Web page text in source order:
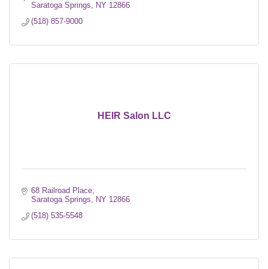
Saratoga Springs
NY 12866
(518) 857-9000
HEIR Salon LLC
68 Railroad Place
Saratoga Springs
NY 12866
(518) 535-5548